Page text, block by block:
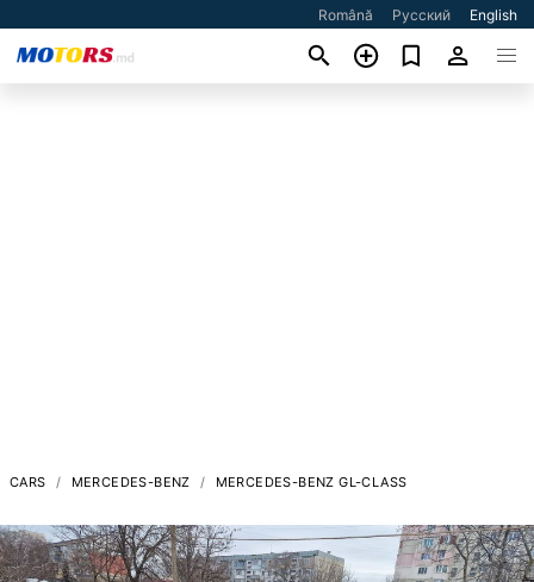
Română Русский English
CARS MERCEDES-BENZ MERCEDES-BENZ GL-CLASS